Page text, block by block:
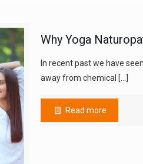
Why Yoga
In recent past we have
away from chemical […]
Read more